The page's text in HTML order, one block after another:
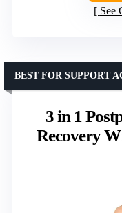
See
3 in 1
Recovery
BEST FOR SUPPORT